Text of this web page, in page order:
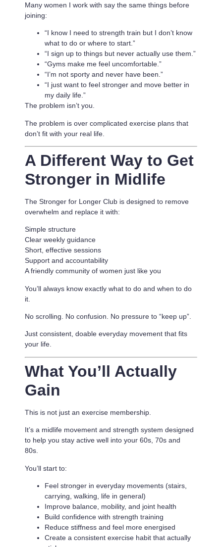
Many women I work with say the same things before
joining:
“I know I need to strength train but I don’t know
what to do or where to start.”
“I sign up to things but never actually use them.”
“Gyms make me feel uncomfortable.”
“I’m not sporty and never have been.”
“I just want to feel stronger and move better in
my daily life.”
The problem isn’t you.
The problem is over complicated exercise plans that
don’t fit with your real life.
A Different Way to Get
Stronger in Midlife
The Stronger for Longer Club is designed to remove
overwhelm and replace it with:
Simple structure
Clear weekly guidance
Short, effective sessions
Support and accountability
A friendly community of women just like you
You’ll always know exactly what to do and when to do
it.
No scrolling. No confusion. No pressure to “keep up”.
Just consistent, doable everyday movement that fits
your life.
What You’ll Actually
Gain
This is not just an exercise membership.
It’s a midlife movement and strength system designed
to help you stay active well into your 60s, 70s and
80s.
You’ll start to:
Feel stronger in everyday movements (stairs,
carrying, walking, life in general)
Improve balance, mobility, and joint health
Build confidence with strength training
Reduce stiffness and feel more energised
Create a consistent exercise habit that actually